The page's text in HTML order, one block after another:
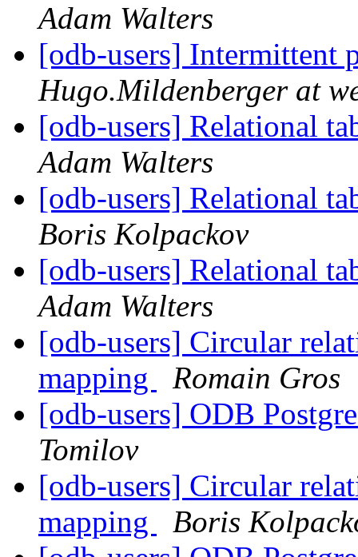
Adam Walters
[odb-users] Intermittent
Hugo.Mildenberger at
[odb-users] Relational
Adam Walters
[odb-users] Relational
Boris Kolpackov
[odb-users] Relational
Adam Walters
[odb-users] Circular
mapping
Romain Gros
[odb-users] ODB
Tomilov
[odb-users] Circular
mapping
Boris